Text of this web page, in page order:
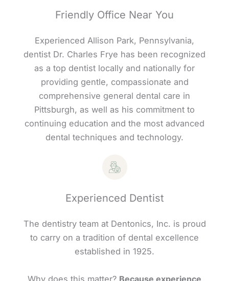
Friendly Office Near You
Experienced Allison Park, Pennsylvania,
dentist Dr. Charles Frye has been recognized
as a top dentist locally and nationally for
providing gentle, compassionate and
comprehensive general dental care in
Pittsburgh, as well as his commitment to
continuing education and the most advanced
dental techniques and technology.
Experienced Dentist
The dentistry team at Dentonics, Inc. is proud
to carry on a tradition of dental excellence
established in 1925.
Why does this matter? Because experience